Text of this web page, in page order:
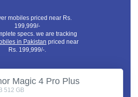
mobiles priced near Rs.
199,999/-
specs. we are tracking
in Pakistan priced near
Rs. 199,999/-.
Magic 4 Pro Plus
512 GB